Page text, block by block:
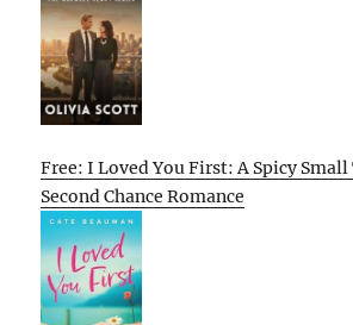
Free: I Loved You First: A Spicy
Second Chance Romance